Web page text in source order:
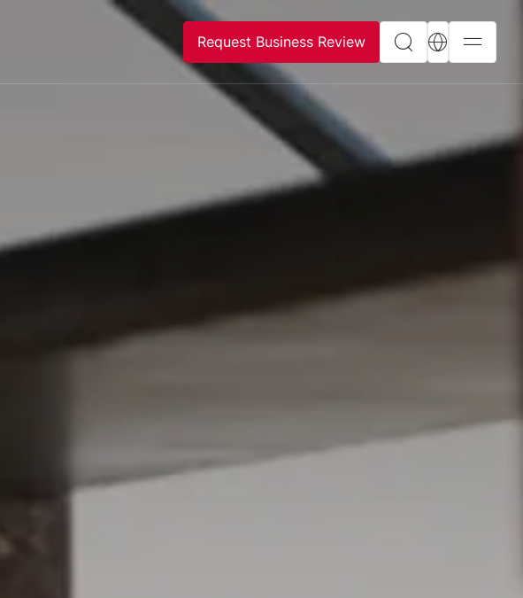
Request Business Review